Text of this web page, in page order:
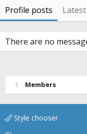
Profile posts
There are no
Members
Style chooser